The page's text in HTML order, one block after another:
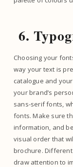
6.
Choosing your
way your text is
catalogue and
your brand’s
sans-serif fonts,
fonts. Make sure
information, and
visual order that
brochure.
draw attention to